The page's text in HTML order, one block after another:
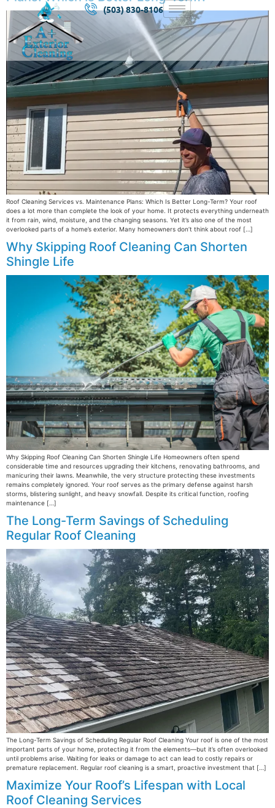
(503) 830-8106
Roof Cleaning Services vs. Maintenance Plans: Which Is Better Long-Term? Your roof
does a lot more than complete the look of your home. It protects everything underneath
it from rain, wind, moisture, and the changing seasons. Yet it’s also one of the most
overlooked parts of a home’s exterior. Many homeowners don’t think about roof […]
Why Skipping Roof Cleaning Can Shorten
Shingle Life
Why Skipping Roof Cleaning Can Shorten Shingle Life Homeowners often spend
considerable time and resources upgrading their kitchens, renovating bathrooms, and
manicuring their lawns. Meanwhile, the very structure protecting these investments
remains completely ignored. Your roof serves as the primary defense against harsh
storms, blistering sunlight, and heavy snowfall. Despite its critical function, roofing
maintenance […]
The Long-Term Savings of Scheduling
Regular Roof Cleaning
The Long-Term Savings of Scheduling Regular Roof Cleaning Your roof is one of the most
important parts of your home, protecting it from the elements—but it’s often overlooked
until problems arise. Waiting for leaks or damage to act can lead to costly repairs or
premature replacement. Regular roof cleaning is a smart, proactive investment that […]
Maximize Your Roof’s Lifespan with Local
Roof Cleaning Services